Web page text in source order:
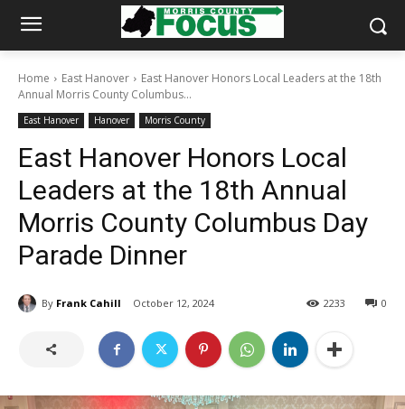
Home East Hanover
East Hanover Honors Local Leaders at the 18th
Annual Morris County Columbus...
East Hanover Hanover Morris County
East Hanover Honors Local
Leaders at the 18th Annual
Morris County Columbus Day
Parade Dinner
By Frank Cahill October 12, 2024 0
2233